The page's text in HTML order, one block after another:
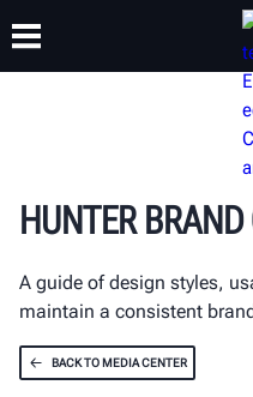
HUNTER
A guide of design styles,
maintain a consistent
BACK TO MEDIA CENTER